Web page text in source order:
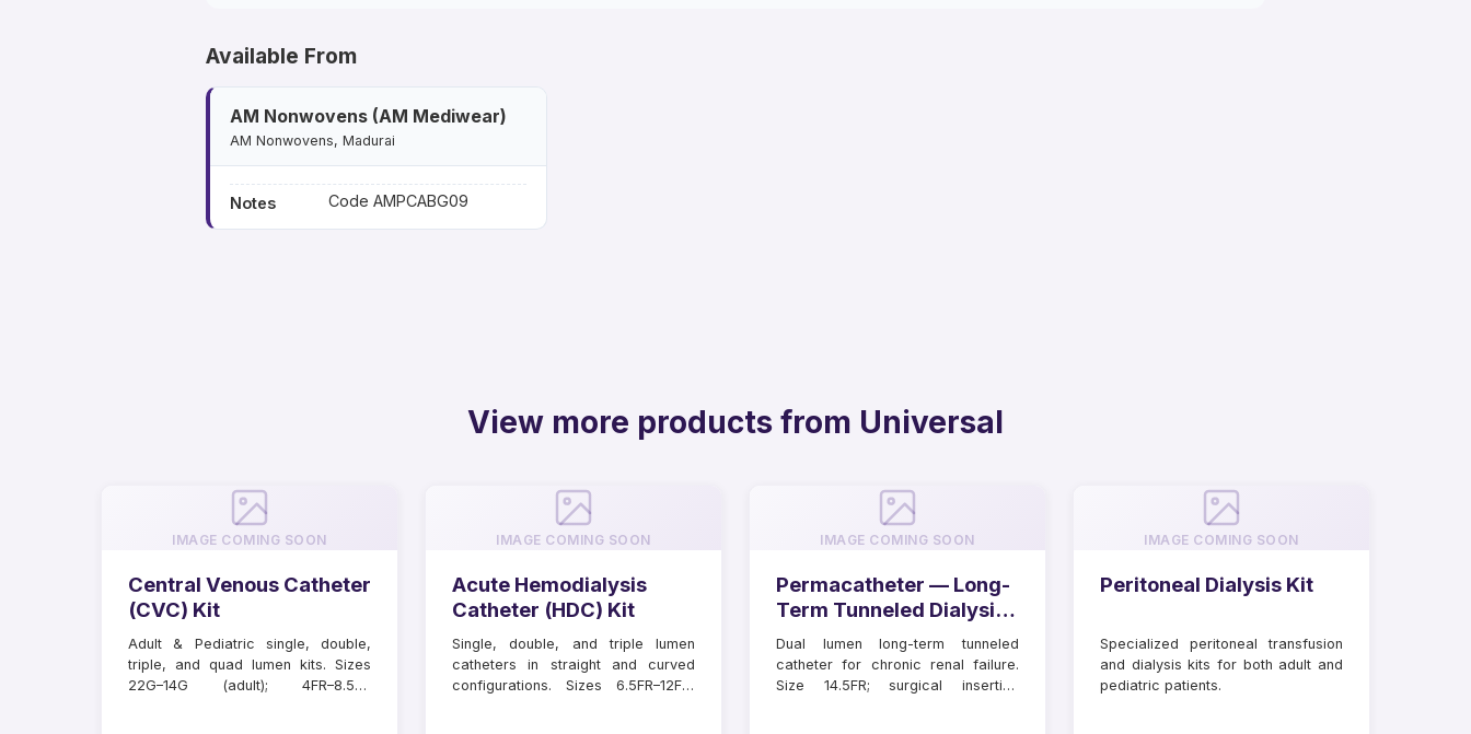
Available From
AM Nonwovens (AM Mediwear)
AM Nonwovens, Madurai
Notes Code AMPCABG09
View more products from Universal
IMAGE COMING SOON
Central Venous Catheter
(CVC) Kit
Adult & Pediatric single, double,
triple, and quad lumen kits. Sizes
22G–14G (adult); 4FR–8.5FR
IMAGE COMING SOON
Acute Hemodialysis
Catheter (HDC) Kit
Single, double, and triple lumen
catheters in straight and curved
configurations. Sizes 6.5FR–12FR,
IMAGE COMING SOON
Permacatheter — Long-
Term Tunneled Dialysis
Catheter
Dual lumen long-term tunneled
catheter for chronic renal failure.
Size 14.5FR; surgical insertion
IMAGE COMING SOON
Peritoneal Dialysis Kit
Specialized peritoneal transfusion
and dialysis kits for both adult and
pediatric patients.